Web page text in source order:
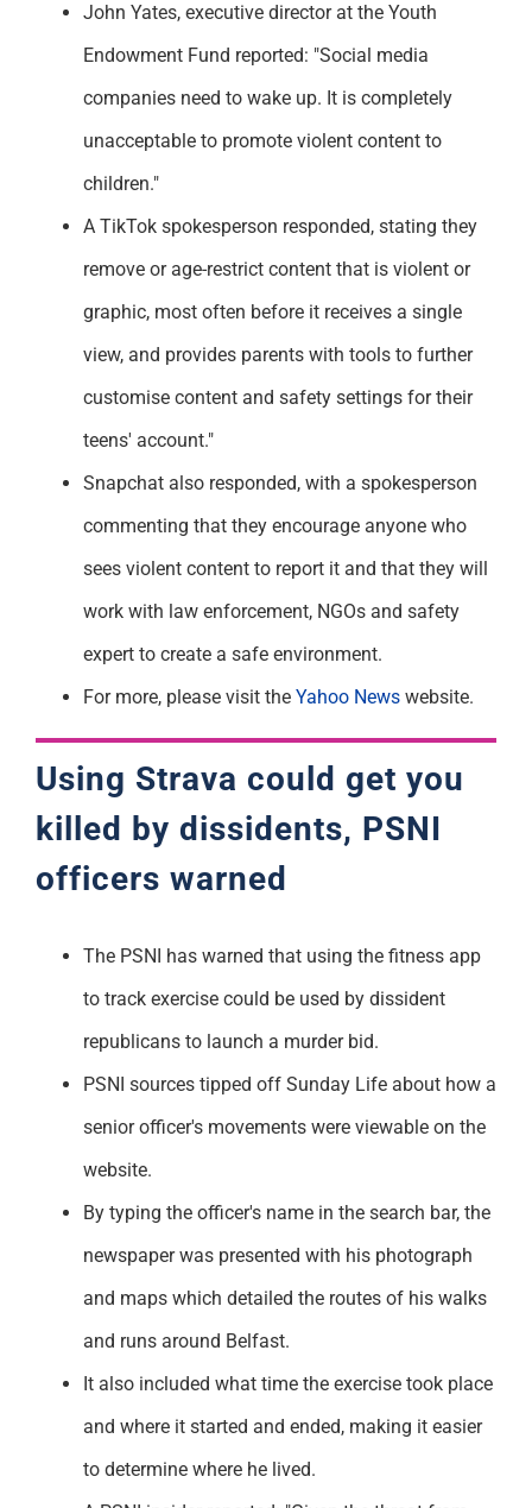
John Yates, executive director at the Youth
Endowment Fund reported: "Social media
companies need to wake up. It is completely
unacceptable to promote violent content to
children."
A TikTok spokesperson responded, stating they
remove or age-restrict content that is violent or
graphic, most often before it receives a single
view, and provides parents with tools to further
customise content and safety settings for their
teens' account."
Snapchat also responded, with a spokesperson
commenting that they encourage anyone who
sees violent content to report it and that they will
work with law enforcement, NGOs and safety
expert to create a safe environment.
For more, please visit the Yahoo Newswebsite.
Using Strava could get you
killed by dissidents, PSNI
officers warned
The PSNI has warned that using the fitness app
to track exercise could be used by dissident
republicans to launch a murder bid.
PSNI sources tipped off Sunday Life about how a
senior officer's movements were viewable on the
website.
By typing the officer's name in the search bar, the
newspaper was presented with his photograph
and maps which detailed the routes of his walks
and runs around Belfast.
It also included what time the exercise took place
and where it started and ended, making it easier
to determine where he lived.